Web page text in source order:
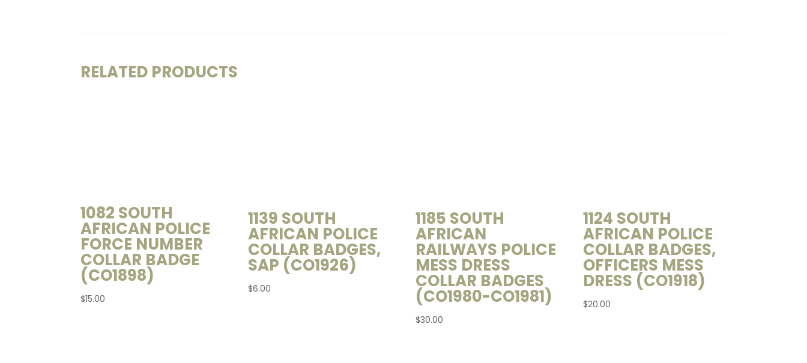
RELATED PRODUCTS
1082 SOUTH
AFRICAN POLICE
FORCE NUMBER
COLLAR BADGE
(CO1898)
$15.00
1139 SOUTH
AFRICAN POLICE
COLLAR BADGES,
SAP (CO1926)
$6.00
1185 SOUTH
AFRICAN
RAILWAYS POLICE
MESS DRESS
COLLAR BADGES
(CO1980-CO1981)
$30.00
1124 SOUTH
AFRICAN POLICE
COLLAR BADGES,
OFFICERS MESS
DRESS (CO1918)
$20.00